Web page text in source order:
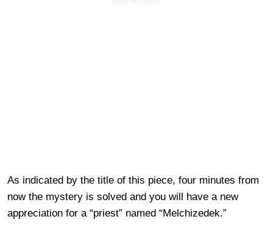
As indicated by the title of this piece, four minutes from
now the mystery is solved and you will have a new
appreciation for a “priest” named “Melchizedek.”